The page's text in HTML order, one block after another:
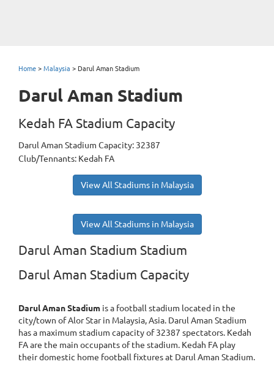
Home > Malaysia > Darul Aman Stadium
Darul Aman Stadium
Kedah FA Stadium Capacity
Darul Aman Stadium Capacity: 32387
Club/Tennants: Kedah FA
View All Stadiums in Malaysia
View All Stadiums in Malaysia
Darul Aman Stadium Stadium
Darul Aman Stadium Capacity
Darul Aman Stadium is a football stadium located in the
city/town of Alor Star in Malaysia, Asia. Darul Aman Stadium
has a maximum stadium capacity of 32387 spectators. Kedah
FA are the main occupants of the stadium. Kedah FA play
their domestic home football fixtures at Darul Aman Stadium.